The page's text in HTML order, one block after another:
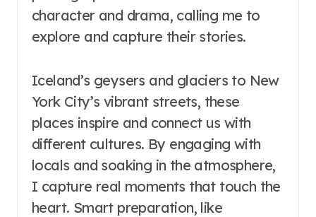
character and drama, calling me to
explore and capture their stories.
Iceland’s geysers and glaciers to New
York City’s vibrant streets, these
places inspire and connect us with
different cultures. By engaging with
locals and soaking in the atmosphere,
I capture real moments that touch the
heart. Smart preparation, like